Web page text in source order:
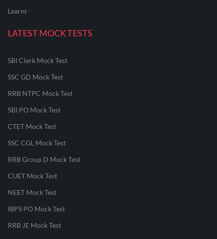
Learnr
LATEST MOCK TESTS
SBI Clerk Mock Test
SSC GD Mock Test
RRB NTPC Mock Test
SBI PO Mock Test
CTET Mock Test
SSC CGL Mock Test
RRB Group D Mock Test
CUET Mock Test
NEET Mock Test
IBPS PO Mock Test
RRB JE Mock Test